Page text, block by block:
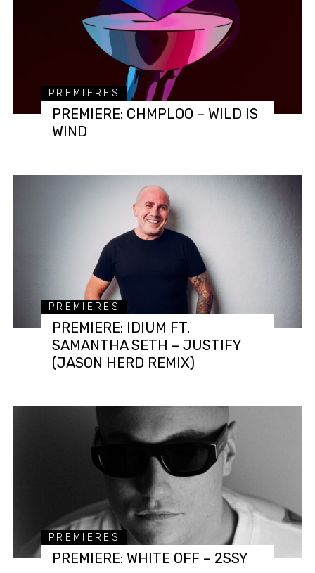
PREMIERES
PREMIERE: CHMPLOO – WILD IS
WIND
PREMIERES
PREMIERE: IDIUM FT.
SAMANTHA SETH – JUSTIFY
(JASON HERD REMIX)
PREMIERES
PREMIERE: WHITE OFF – 2SSY